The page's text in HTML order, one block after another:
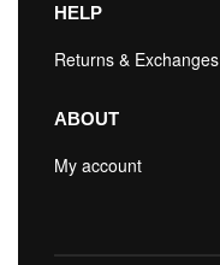
HELP
Returns & Exchanges
ABOUT
My account